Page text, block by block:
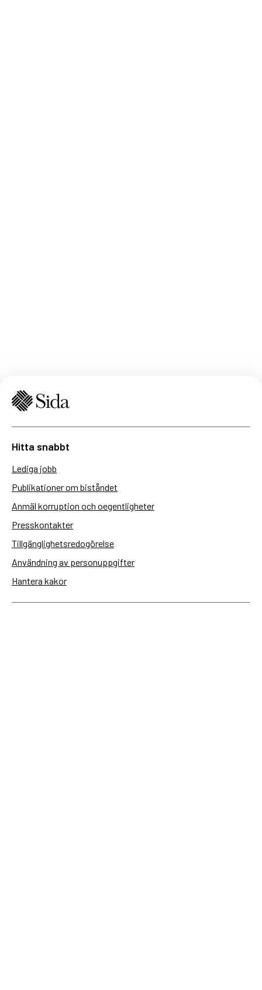
Hitta snabbt
Lediga jobb
Publikationer om biståndet
Anmäl korruption och oegentligheter
Presskontakter
Tillgänglighetsredogörelse
Användning av personuppgifter
Hantera kakor